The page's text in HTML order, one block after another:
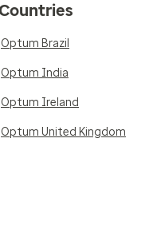
Optum Brazil
Optum India
Optum Ireland
Optum United Kingdom